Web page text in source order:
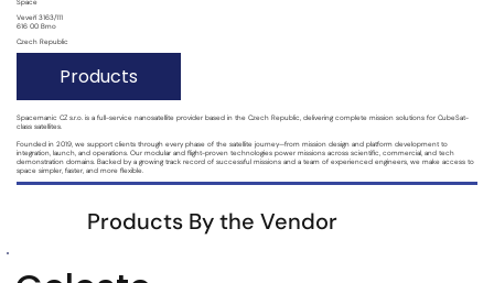
Products By the Vendor
Space
Veveří 3163/111
616 00 Brno
Czech Republic
Products
Spacemanic CZ s.r.o. is a full-service nanosatellite provider based in the Czech Republic, delivering complete mission solutions for CubeSat-
class satellites.
Founded in 2019, we support clients through every phase of the satellite journey—from mission design and platform development to
integration, launch, and operations. Our modular and flight-proven technologies power missions across scientific, commercial, and tech
demonstration domains. Backed by a growing track record of successful missions and a team of experienced engineers, we make access to
space simpler, faster, and more flexible.